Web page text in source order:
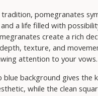
o
u
g
h
$
5
tradition, pomegranates
a life filled with
create a rich
texture, and
attention to your vows.
blue background gives the
while the clean